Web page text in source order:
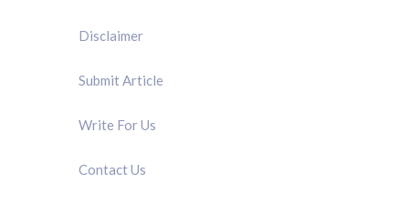
Disclaimer
Submit Article
Write For Us
Contact Us